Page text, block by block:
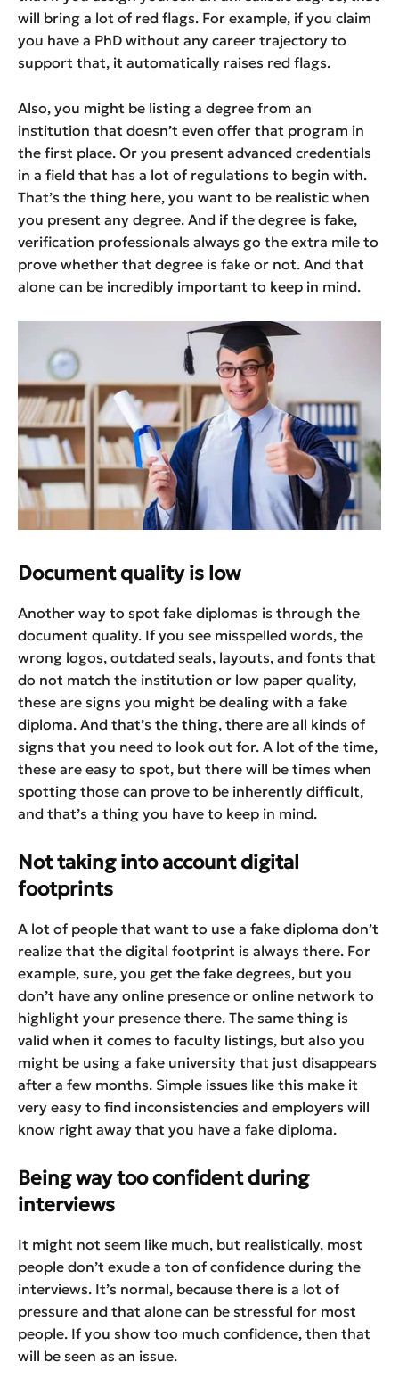
will bring a lot of red flags. For example, if you claim
you have a PhD without any career trajectory to
support that, it automatically raises red flags.
Also, you might be listing a degree from an
institution that doesn’t even offer that program in
the first place. Or you present advanced credentials
in a field that has a lot of regulations to begin with.
That’s the thing here, you want to be realistic when
you present any degree. And if the degree is fake,
verification professionals always go the extra mile to
prove whether that degree is fake or not. And that
alone can be incredibly important to keep in mind.
Document quality is low
Another way to spot fake diplomas is through the
document quality. If you see misspelled words, the
wrong logos, outdated seals, layouts, and fonts that
do not match the institution or low paper quality,
these are signs you might be dealing with a fake
diploma. And that’s the thing, there are all kinds of
signs that you need to look out for. A lot of the time,
these are easy to spot, but there will be times when
spotting those can prove to be inherently difficult,
and that’s a thing you have to keep in mind.
Not taking into account digital
footprints
A lot of people that want to use a fake diploma don’t
realize that the digital footprint is always there. For
example, sure, you get the fake degrees, but you
don’t have any online presence or online network to
highlight your presence there. The same thing is
valid when it comes to faculty listings, but also you
might be using a fake university that just disappears
after a few months. Simple issues like this make it
very easy to find inconsistencies and employers will
know right away that you have a fake diploma.
Being way too confident during
interviews
It might not seem like much, but realistically, most
people don’t exude a ton of confidence during the
interviews. It’s normal, because there is a lot of
pressure and that alone can be stressful for most
people. If you show too much confidence, then that
will be seen as an issue.